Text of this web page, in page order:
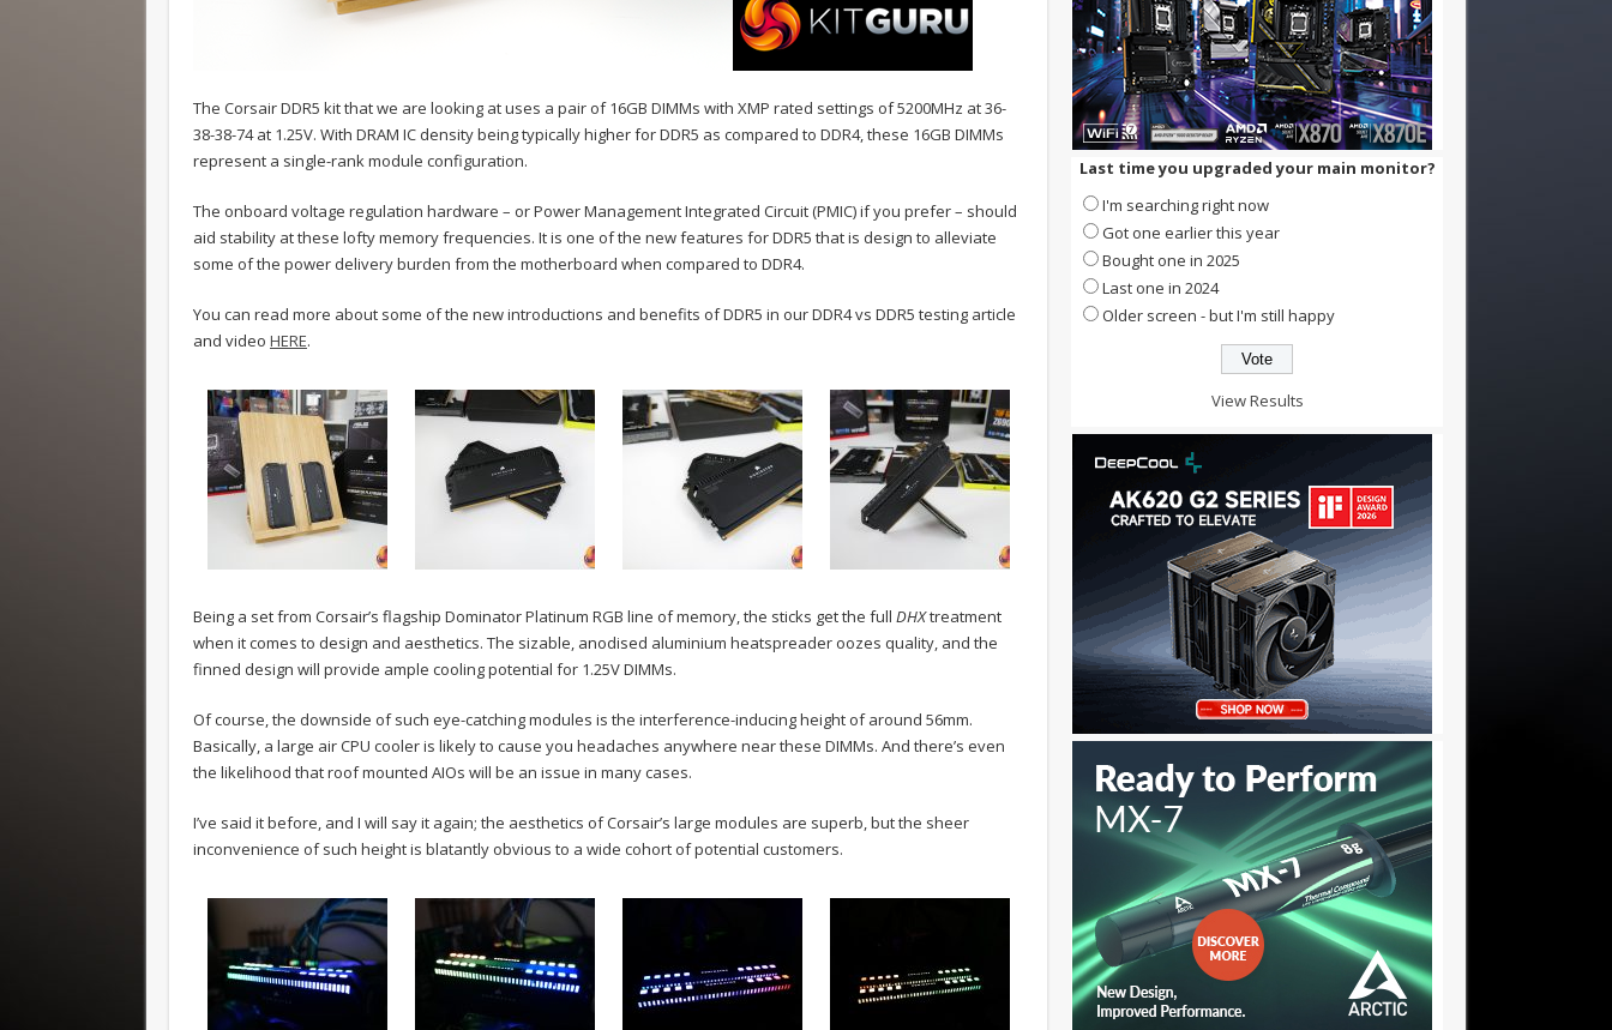
The Corsair DDR5 kit that we are looking at uses a pair of 16GB DIMMs with XMP rated settings of 5200MHz at 36-
38-38-74 at 1.25V. With DRAM IC density being typically higher for DDR5 as compared to DDR4, these 16GB DIMMs
represent a single-rank module configuration.
The onboard voltage regulation hardware – or Power Management Integrated Circuit (PMIC) if you prefer – should
aid stability at these lofty memory frequencies. It is one of the new features for DDR5 that is design to alleviate
some of the power delivery burden from the motherboard when compared to DDR4.
You can read more about some of the new introductions and benefits of DDR5 in our DDR4 vs DDR5 testing article
and video HERE.
Being a set from Corsair’s flagship Dominator Platinum RGB line of memory, the sticks get the full DHXtreatment
when it comes to design and aesthetics. The sizable, anodised aluminium heatspreader oozes quality, and the
finned design will provide ample cooling potential for 1.25V DIMMs.
Of course, the downside of such eye-catching modules is the interference-inducing height of around 56mm.
Basically, a large air CPU cooler is likely to cause you headaches anywhere near these DIMMs. And there’s even
the likelihood that roof mounted AIOs will be an issue in many cases.
I’ve said it before, and I will say it again; the aesthetics of Corsair’s large modules are superb, but the sheer
inconvenience of such height is blatantly obvious to a wide cohort of potential customers.
Last time you upgraded your main monitor?
I'm searching right now
Got one earlier this year
Bought one in 2025
Last one in 2024
Older screen - but I'm still happy
View Results